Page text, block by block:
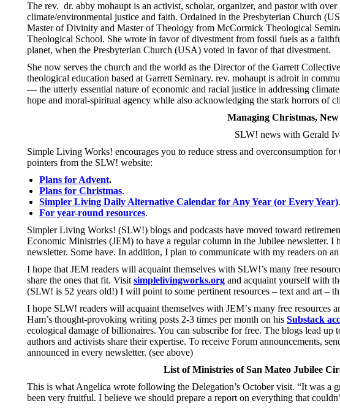
The rev. dr. abby mohaupt is an activist, scholar, organizer, and pastor with
climate/environmental justice and faith. Ordained in the Presbyterian Church
Master of Divinity and Master of Theology from McCormick Theological
Theological School. She wrote in favor of divestment from fossil fuels as a
planet, when the Presbyterian Church (USA) voted in favor of that divestment.
She now serves the church and the world as the Director of the Garrett
theological education based at Garrett Seminary. rev. mohaupt is adroit in
— the utterly essential nature of economic and racial justice in addressing
hope and moral-spiritual agency while also acknowledging the stark horrors of
Managing Christmas, New
SLW! news with Gerald
Simple Living Works! encourages you to reduce stress and overconsumption
pointers from the SLW! website:
Plans for Advent.
Plans for Christmas.
Simpler Living Daily Alternative Calendar for Any Year (or Every Year).
For year-round resources.
Simpler Living Works! (SLW!) blogs and podcasts have moved toward
Economic Ministries (JEM) to have a regular column in the Jubilee newsletter. I
newsletter. Some have. In addition, I plan to communicate with my readers on an
I hope that JEM readers will acquaint themselves with SLW!’s many free
share the ones that fit. Visit simplelivingworks.org and acquaint yourself with
(SLW! is 52 years old!) I will point to some pertinent resources – text and art –
I hope SLW! readers will acquaint themselves with JEM’s many free resources
Ham’s thought-provoking writing posts 2-3 times per month on his Substack
ecological damage of billionaires. You can subscribe for free. The blogs lead
authors and activists share their expertise. To receive Forum announcements,
announced in every newsletter. (see above)
List of Ministries of San Mateo Jubilee
This is what Angelica wrote following the Delegation’s October visit. “It was a
been very fruitful. I believe we should prepare a report on everything that